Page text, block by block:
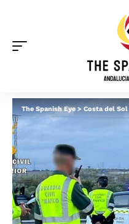
The Spanish Eye> Costa del Sol